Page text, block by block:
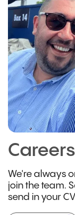
Careers
We're always
join the team.
send in your